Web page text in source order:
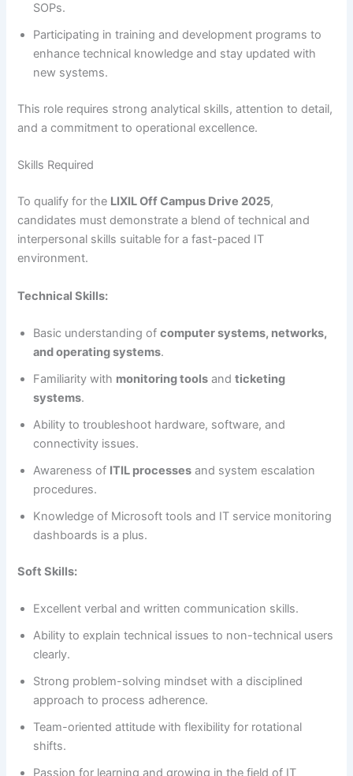
SOPs.
Participating in training and development programs to
enhance technical knowledge and stay updated with
new systems.
This role requires strong analytical skills, attention to detail,
and a commitment to operational excellence.
Skills Required
To qualify for the LIXIL Off Campus Drive 2025,
candidates must demonstrate a blend of technical and
interpersonal skills suitable for a fast-paced IT
environment.
Technical Skills:
Basic understanding ofcomputer systems, networks,
and operating systems.
Familiarity with monitoring tools andticketing
systems.
Ability to troubleshoot hardware, software, and
connectivity issues.
Awareness of ITIL processes and system escalation
procedures.
Knowledge of Microsoft tools and IT service monitoring
dashboards is a plus.
Soft Skills:
Excellent verbal and written communication skills.
Ability to explain technical issues to non-technical users
clearly.
Strong problem-solving mindset with a disciplined
approach to process adherence.
Team-oriented attitude with flexibility for rotational
shifts.
Passion for learning and growing in the field of IT